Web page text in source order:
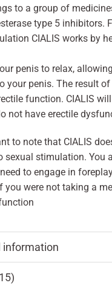
to a group of
type 5 inhibitors.
CIALIS works by
penis to relax,
your penis. The result
function. CIALIS
not have erectile
to note that CIALIS
sexual stimulation. You
to engage in
you were not taking a
information